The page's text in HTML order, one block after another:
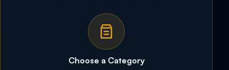
Choose a Category